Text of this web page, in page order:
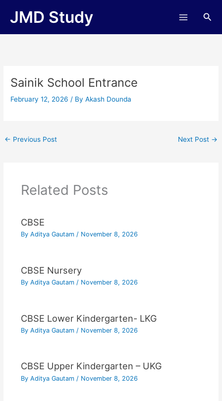
JMD Study
Sainik School Entrance
February 12, 2026/ ByAkash Dounda
← Previous Post Next Post →
Related Posts
CBSE
By Aditya Gautam / November 8, 2026
CBSE Nursery
By Aditya Gautam / November 8, 2026
CBSE Lower Kindergarten- LKG
By Aditya Gautam / November 8, 2026
CBSE Upper Kindergarten – UKG
By Aditya Gautam / November 8, 2026